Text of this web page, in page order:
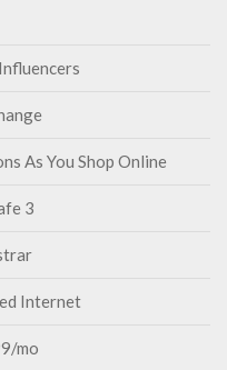
As You Shop Online
3
Internet
mo